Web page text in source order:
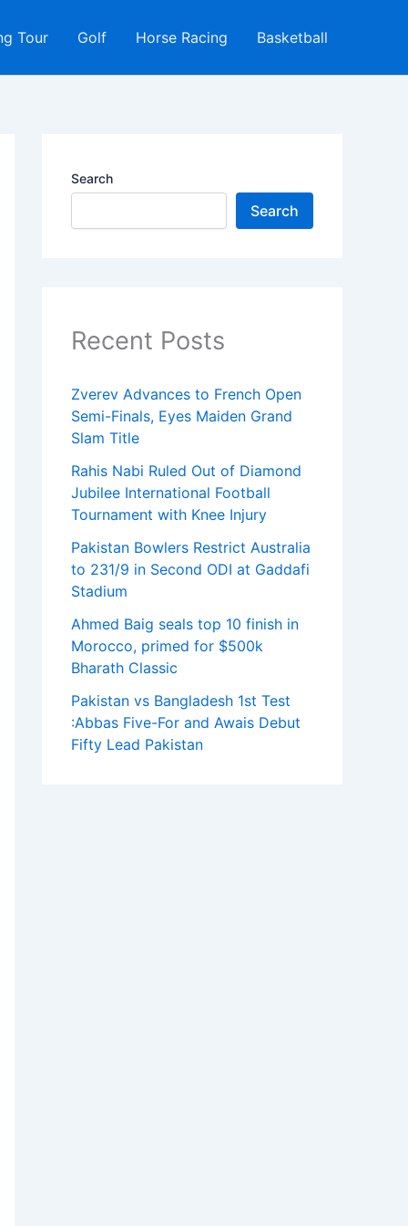
Tour Golf Horse Racing Basketball
Search
Search
Recent Posts
Zverev Advances to French Open
Semi-Finals, Eyes Maiden Grand
Slam Title
Rahis Nabi Ruled Out of Diamond
Jubilee International Football
Tournament with Knee Injury
Pakistan Bowlers Restrict Australia
to 231/9 in Second ODI at Gaddafi
Stadium
Ahmed Baig seals top 10 finish in
Morocco, primed for $500k
Bharath Classic
Pakistan vs Bangladesh 1st Test
:Abbas Five-For and Awais Debut
Fifty Lead Pakistan